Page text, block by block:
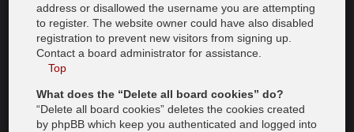
address or disallowed the username you are attempting
to register. The website owner could have also disabled
registration to prevent new visitors from signing up.
Contact a board administrator for assistance.
Top
What does the “Delete all board cookies” do?
“Delete all board cookies” deletes the cookies created
by phpBB which keep you authenticated and logged into